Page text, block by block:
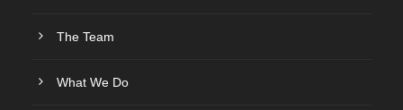
The Team
What We Do